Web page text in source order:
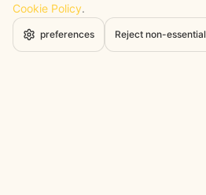
Brand and marketing team
creative and copy.
Cookie Policy.
preferences Reject non-essential